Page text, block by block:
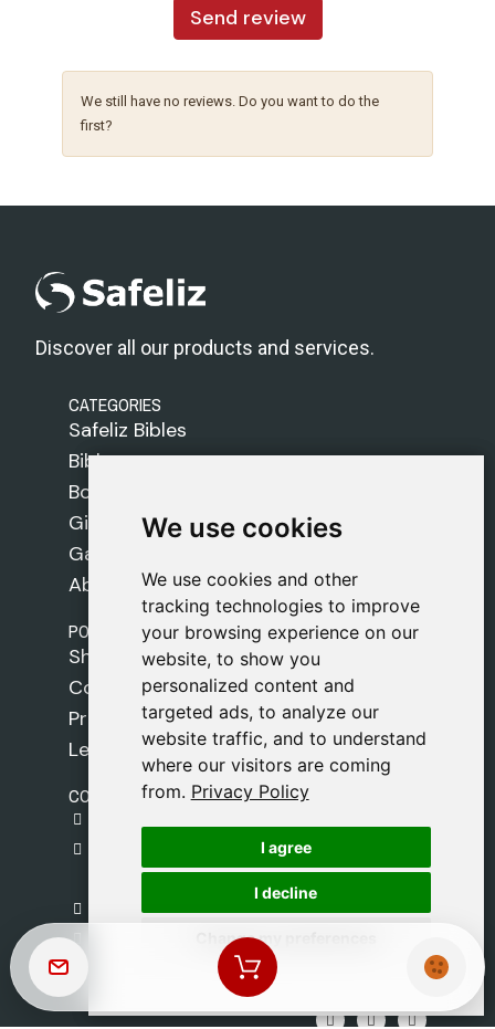
We use cookies
We use cookies and other
tracking technologies to improve
your browsing experience on our
website, to show you
personalized content and
targeted ads, to analyze our
website traffic, and to understand
where our visitors are coming
from. Privacy Policy
I agree
I decline
Change my preferences
We use cookies
We use cookies and other
tracking technologies to improve
your browsing experience on our
website, to show you
personalized content and
targeted ads, to analyze our
website traffic, and to understand
where our visitors are coming
from. Privacy Policy
I agree
I decline
Change my preferences
Send review
We still have no reviews. Do you want to do the
first?
Discover all our products and services.
CATEGORIES
Safeliz Bibles
Bibles
Books
Gifts
Games
About Us
POLICIES
Shipping Policy
Cookie Policy
Privacy Policy
Legal Notice
CONTACT
C. del Pradillo, 6, 28770 Colmenar Viejo,
Madrid
+34 918 459 877